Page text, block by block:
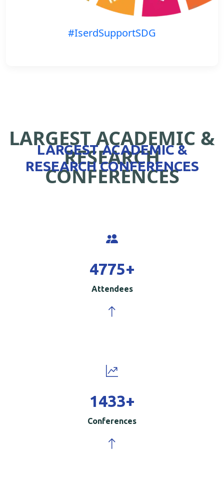
#IserdSupportSDG
LARGEST ACADEMIC &
RESEARCH
CONFERENCES
LARGEST ACADEMIC &
RESEARCH CONFERENCES
5000+
Attendees
1500+
Conferences